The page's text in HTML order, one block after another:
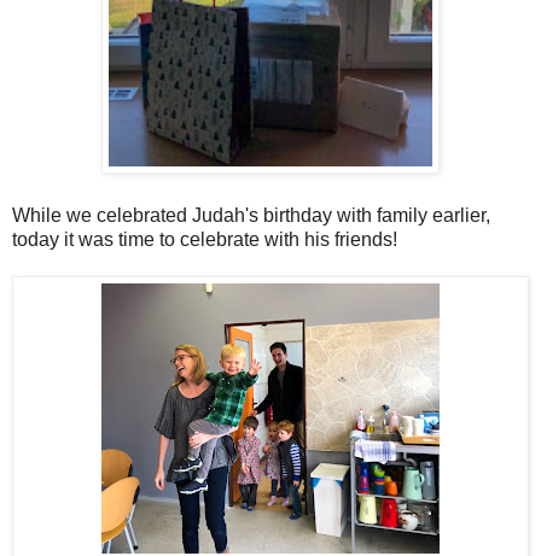
While we celebrated Judah's birthday with family earlier,
today it was time to celebrate with his friends!